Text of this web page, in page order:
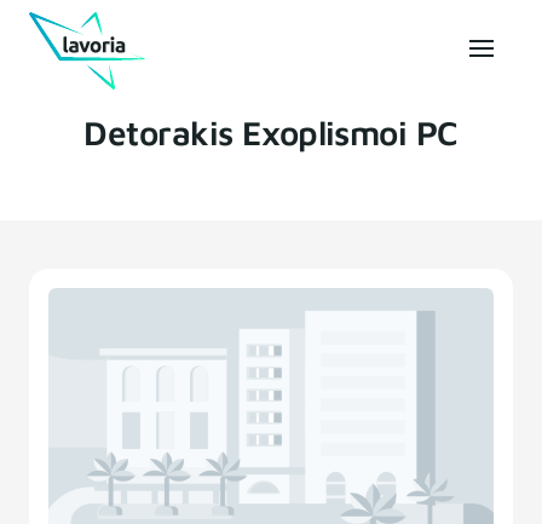
Detorakis Exoplismoi PC